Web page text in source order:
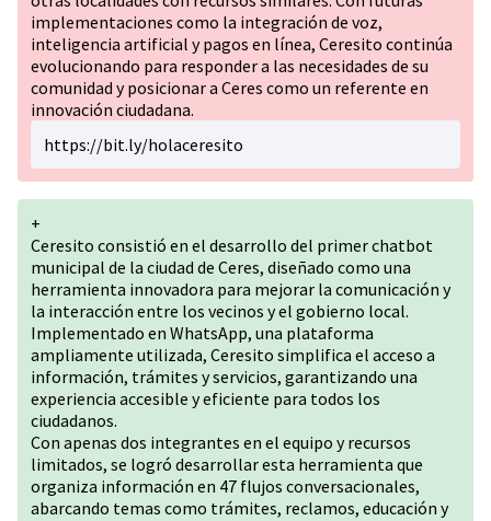
implementaciones como la integración de voz,
inteligencia artificial y pagos en línea, Ceresito continúa
evolucionando para responder a las necesidades de su
comunidad y posicionar a Ceres como un referente en
innovación ciudadana.
https://bit.ly/holaceresito
+
Ceresito consistió en el desarrollo del primer chatbot
municipal de la ciudad de Ceres, diseñado como una
herramienta innovadora para mejorar la comunicación y
la interacción entre los vecinos y el gobierno local.
Implementado en WhatsApp, una plataforma
ampliamente utilizada, Ceresito simplifica el acceso a
información, trámites y servicios, garantizando una
experiencia accesible y eficiente para todos los
ciudadanos.
Con apenas dos integrantes en el equipo y recursos
limitados, se logró desarrollar esta herramienta que
organiza información en 47 flujos conversacionales,
abarcando temas como trámites, reclamos, educación y